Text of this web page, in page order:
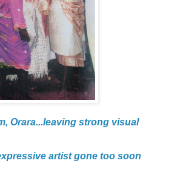
Orara...leaving strong visual
artist gone too soon